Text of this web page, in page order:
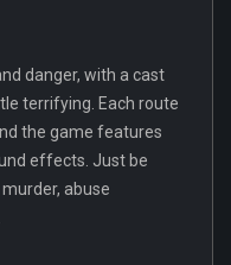
danger, with a cast
terrifying. Each route
the game features
effects. Just be
abuse